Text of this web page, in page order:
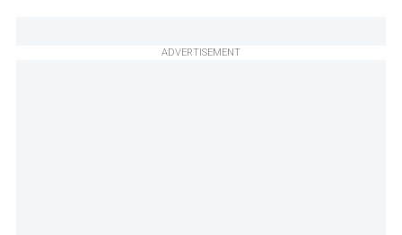
ADVERTISEMENT